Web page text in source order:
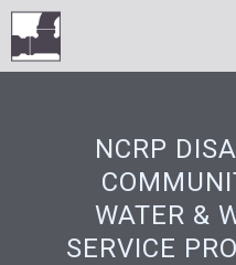
NCRP
WATER &
SERVICE